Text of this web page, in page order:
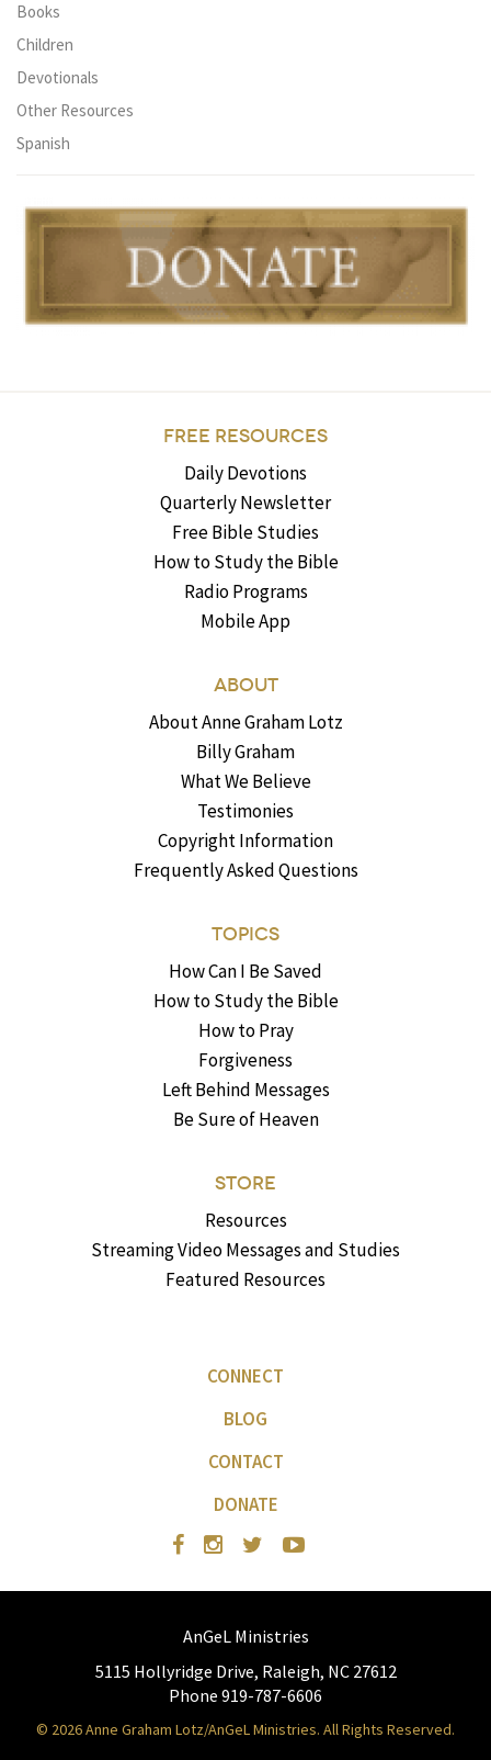
Books
Children
Devotionals
Other Resources
Spanish
FREE RESOURCES
Daily Devotions
Quarterly Newsletter
Free Bible Studies
How to Study the Bible
Radio Programs
Mobile App
ABOUT
About Anne Graham Lotz
Billy Graham
What We Believe
Testimonies
Copyright Information
Frequently Asked Questions
TOPICS
How Can I Be Saved
How to Study the Bible
How to Pray
Forgiveness
Left Behind Messages
Be Sure of Heaven
STORE
Resources
Streaming Video Messages and Studies
Featured Resources
CONNECT
BLOG
CONTACT
DONATE
AnGeL Ministries
5115 Hollyridge Drive, Raleigh, NC 27612
Phone 919-787-6606
© 2026 Anne Graham Lotz/AnGeL Ministries. All Rights Reserved.